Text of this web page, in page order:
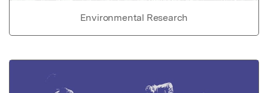
Environmental Research